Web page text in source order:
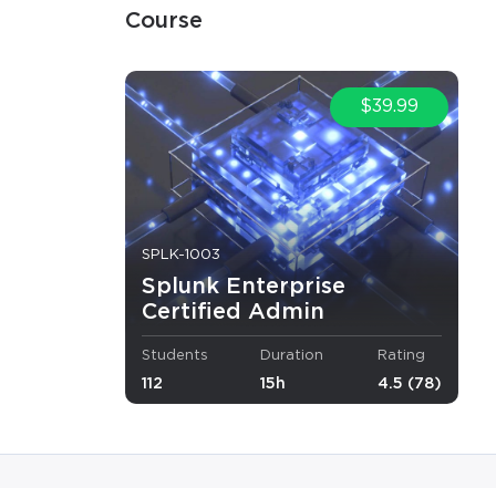
Course
$39.99
SPLK-1003
Splunk Enterprise
Certified Admin
Students
112
Duration
15h
Rating
4.5 (78)